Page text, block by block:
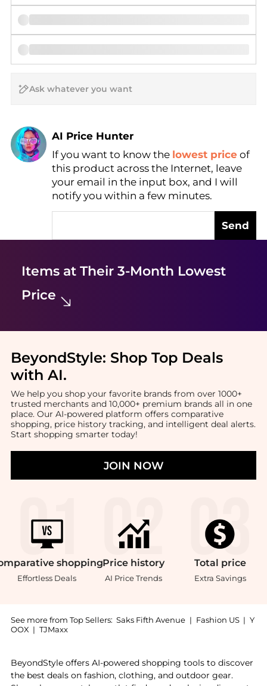
AI Price Hunter
Find Lowest Price
AI Price Hunter
If you want to know the lowest price of
this product across the Internet, leave
your email in the input box, and I will
notify you within a few minutes.
Send
Items at Their 3-Month Lowest
Price
BeyondStyle: Shop Top Deals
with AI.
We help you shop your favorite brands from over 1000+
trusted merchants and 10,000+ premium brands all in one
place. Our AI-powered platform offers comparative
shopping, price history tracking, and intelligent deal alerts.
Start shopping smarter today!
JOIN NOW
shopping
Effortless Deals
Price history
AI Price Trends
Total price
Extra Savings
See more from Top Sellers: Saks Fifth Avenue | Fashion US | Y
OOX | TJMaxx
BeyondStyle offers AI-powered shopping tools to discover
the best deals on fashion, clothing, and outdoor gear.